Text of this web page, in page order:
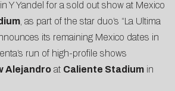
Y Yandel for a sold out show at Mexico
, as part of the star duo’s “La Ultima
its remaining Mexico dates in
run of high-profile shows
Alejandro at Caliente Stadium in